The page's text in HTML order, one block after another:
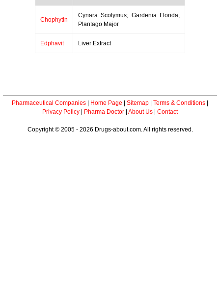
Chophytin
Cynara Scolymus; Gardenia Florida;
Plantago Major
Edphavit Liver Extract
Pharmaceutical Companies Home Page Sitemap Terms & Conditions
Privacy Policy
Pharma Doctor About Us Contact
Copyright © 2005 - 2026 Drugs-about.com. All rights reserved.